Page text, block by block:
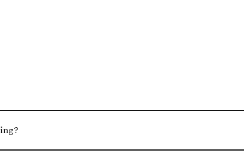
is, so we've made it easy: